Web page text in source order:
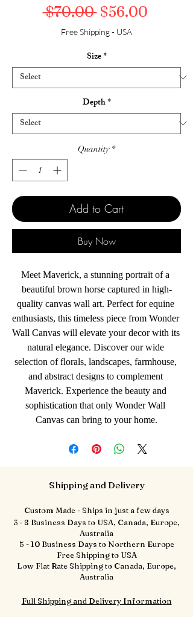
$70.00 Regular Price
$56.00Sale
Free Shipping - USA
Size*
Depth*
Quantity *
Add to Cart
Buy Now
Meet Maverick, a stunning portrait of a
beautiful brown horse captured in high-
quality canvas wall art. Perfect for equine
enthusiasts, this timeless piece from Wonder
Wall Canvas will elevate your decor with its
natural elegance. Discover our wide
selection of florals, landscapes, farmhouse,
and abstract designs to complement
Maverick. Experience the beauty and
sophistication that only Wonder Wall
Canvas can bring to your home.
Shipping and Delivery
Custom Made - Ships in just a few days
3 - 8 Business Days to USA, Canada, Europe,
Australia
5 - 10 Business Days to Northern Europe
Free Shipping to USA
Low Flat Rate Shipping to Canada, Europe,
Australia
Full Shipping and Delivery Information